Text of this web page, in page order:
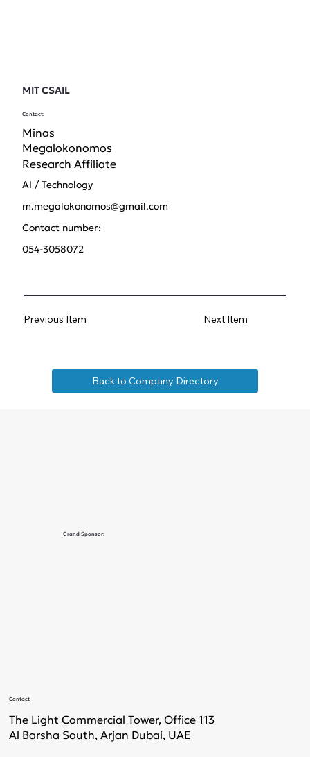
MIT CSAIL
Contact:
Minas
Megalokonomos
Research Affiliate
AI / Technology
m.megalokonomos@gmail.com
Contact number:
054-3058072
Back to Company Directory
Previous Item Next Item
Grand Sponsor:
Contact
The Light Commercial Tower, Office 113
Al Barsha South, Arjan Dubai, UAE